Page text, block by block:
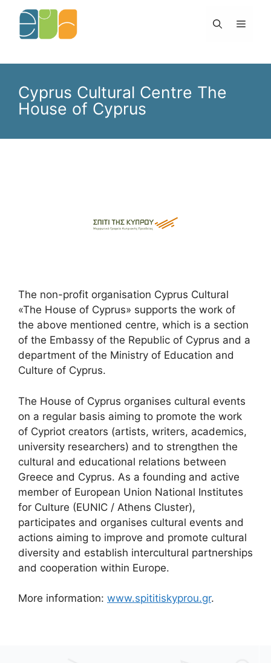
content
Menu
Cyprus Cultural Centre The
House of Cyprus
The non-profit organisation Cyprus Cultural
«The House of Cyprus» supports the work of
the above mentioned centre, which is a section
of the Embassy of the Republic of Cyprus and a
department of the Ministry of Education and
Culture of Cyprus.
The House of Cyprus organises cultural events
on a regular basis aiming to promote the work
of Cypriot creators (artists, writers, academics,
university researchers) and to strengthen the
cultural and educational relations between
Greece and Cyprus. As a founding and active
member of European Union National Institutes
for Culture (EUNIC / Athens Cluster),
participates and organises cultural events and
actions aiming to improve and promote cultural
diversity and establish intercultural partnerships
and cooperation within Europe.
More information: www.spititiskyprou.gr.